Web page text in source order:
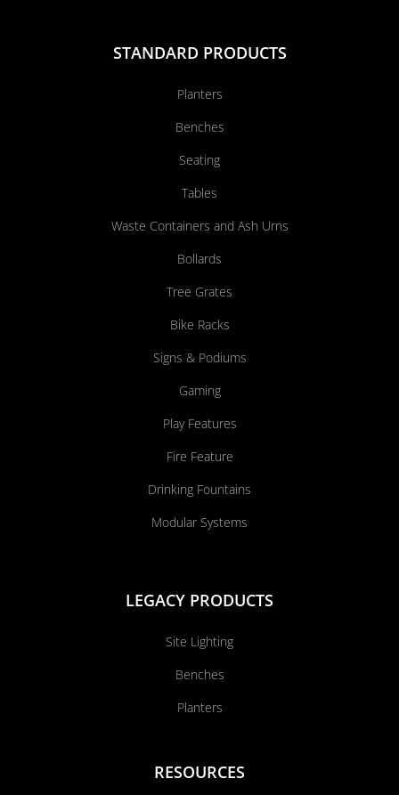
STANDARD PRODUCTS
Planters
Benches
Seating
Tables
Waste Containers and Ash Urns
Bollards
Tree Grates
Bike Racks
Signs & Podiums
Gaming
Play Features
Fire Feature
Drinking Fountains
Modular Systems
LEGACY PRODUCTS
Site Lighting
Benches
Planters
RESOURCES